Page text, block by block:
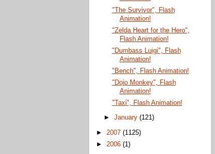
"The Survivor", Flash
Animation!
"Zelda Heart for the Hero",
Flash Animation!
"Dumbass Luigi", Flash
Animation!
"Bench", Flash Animation!
"Dojo Monkey", Flash
Animation!
"Taxi", Flash Animation!
►January(121)
► 2007 (1125)
► 2006 (1)